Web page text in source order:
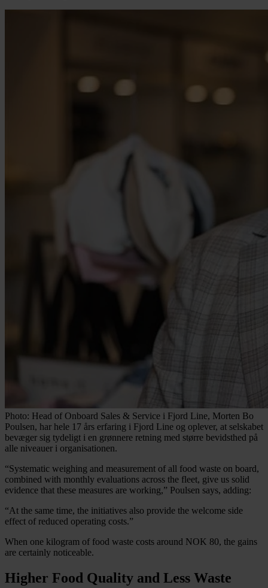
Photo: Head of Onboard Sales & Service i Fjord Line, Morten Bo
Poulsen, har hele 17 års erfaring i Fjord Line og oplever, at selskabet
bevæger sig tydeligt i en grønnere retning med større bevidsthed på
alle niveauer i organisationen.
“Systematic weighing and measurement of all food waste on board,
combined with monthly evaluations across the fleet, give us solid
evidence that these measures are working,” Poulsen says, adding:
“At the same time, the initiatives also provide the welcome side
effect of reduced operating costs.”
When one kilogram of food waste costs around NOK 80, the gains
are certainly noticeable.
Higher Food Quality and Less Waste